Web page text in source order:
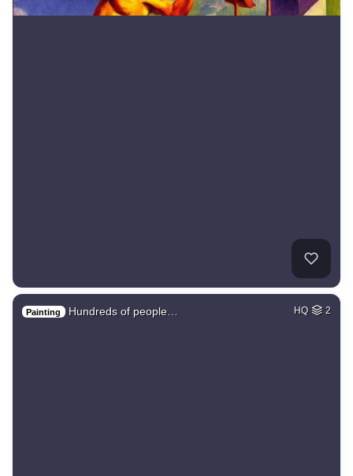
Painting Hundreds of people… HQ 2